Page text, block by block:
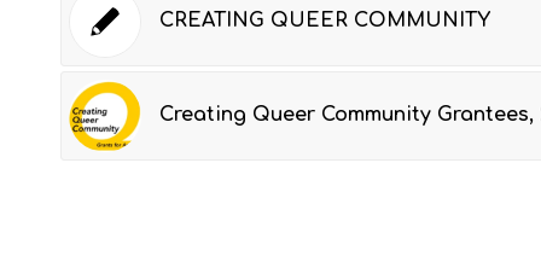
CREATING QUEER COMMUNITY
Creating Queer Community Grantees,